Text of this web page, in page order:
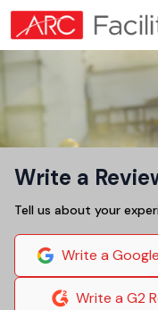
Write a
Tell us about your
Write a
Write a G2